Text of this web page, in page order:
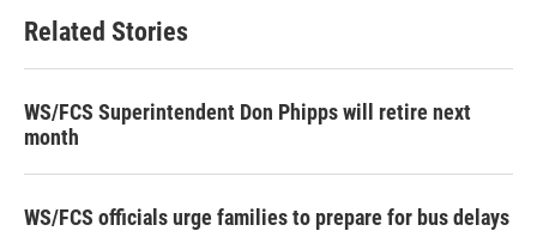
Related Stories
WS/FCS Superintendent Don Phipps will retire next
month
WS/FCS officials urge families to prepare for bus delays